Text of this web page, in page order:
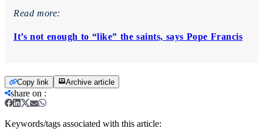
Read more:
It’s not enough to “like” the saints, says Pope Francis
Copy link Archive article
share on :
Keywords/tags associated with this article: